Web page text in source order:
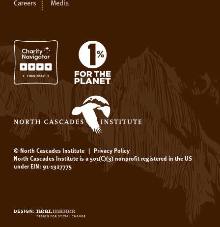
Careers Media
© North Cascades Institute | Privacy Policy
North Cascades Institute is a 501(C)(3) nonprofit registered in the US
under EIN: 91-1327775